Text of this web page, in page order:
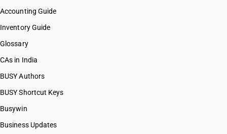
Accounting Guide
Inventory Guide
Glossary
CAs in India
BUSY Authors
BUSY Shortcut Keys
Busywin
Business Updates